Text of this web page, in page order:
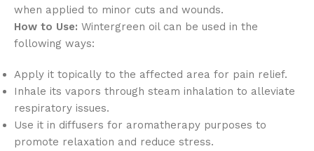
when applied to minor cuts and wounds.
How to Use: Wintergreen oil can be used in the
following ways:
Apply it topically to the affected area for pain relief.
Inhale its vapors through steam inhalation to alleviate
respiratory issues.
Use it in diffusers for aromatherapy purposes to
promote relaxation and reduce stress.